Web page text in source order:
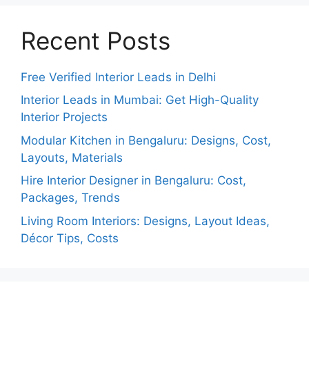
Recent Posts
Free Verified Interior Leads in Delhi
Interior Leads in Mumbai: Get High-Quality
Interior Projects
Modular Kitchen in Bengaluru: Designs, Cost,
Layouts, Materials
Hire Interior Designer in Bengaluru: Cost,
Packages, Trends
Living Room Interiors: Designs, Layout Ideas,
Décor Tips, Costs